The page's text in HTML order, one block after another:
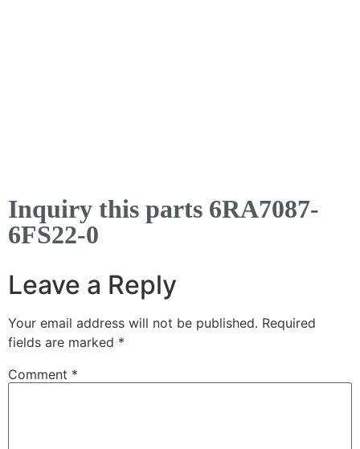
Inquiry this parts 6RA7087-
6FS22-0
Leave a Reply
Your email address will not be published. Required
fields are marked *
Comment *